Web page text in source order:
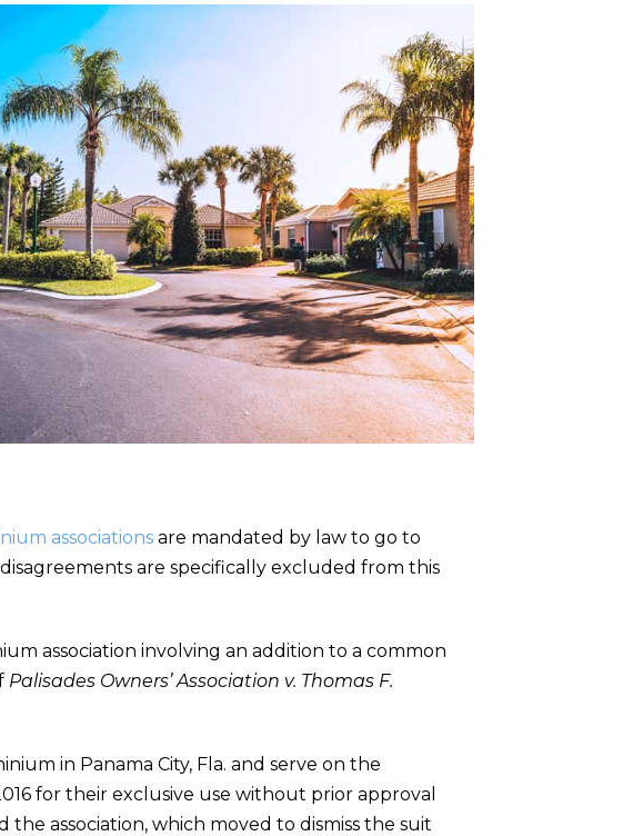
associations are mandated by law to go to
are specifically excluded from this
association involving an addition to a common
Palisades Owners’ Association v. Thomas F.
in Panama City, Fla. and serve on the
for their exclusive use without prior approval
association, which moved to dismiss the suit